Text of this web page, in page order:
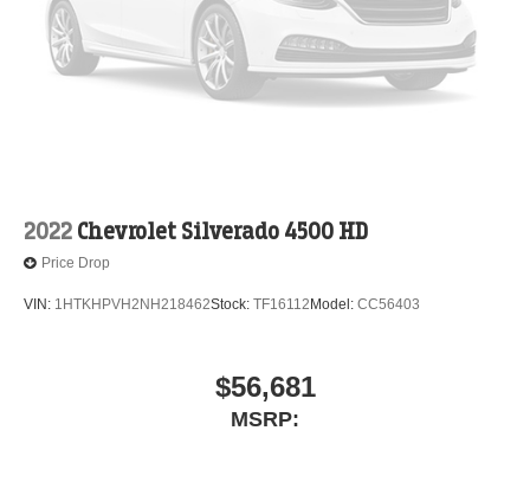
2022 Chevrolet Silverado 4500 HD
Price Drop
VIN: 1HTKHPVH2NH218462Stock: TF16112 Model: CC56403
$56,681
MSRP: